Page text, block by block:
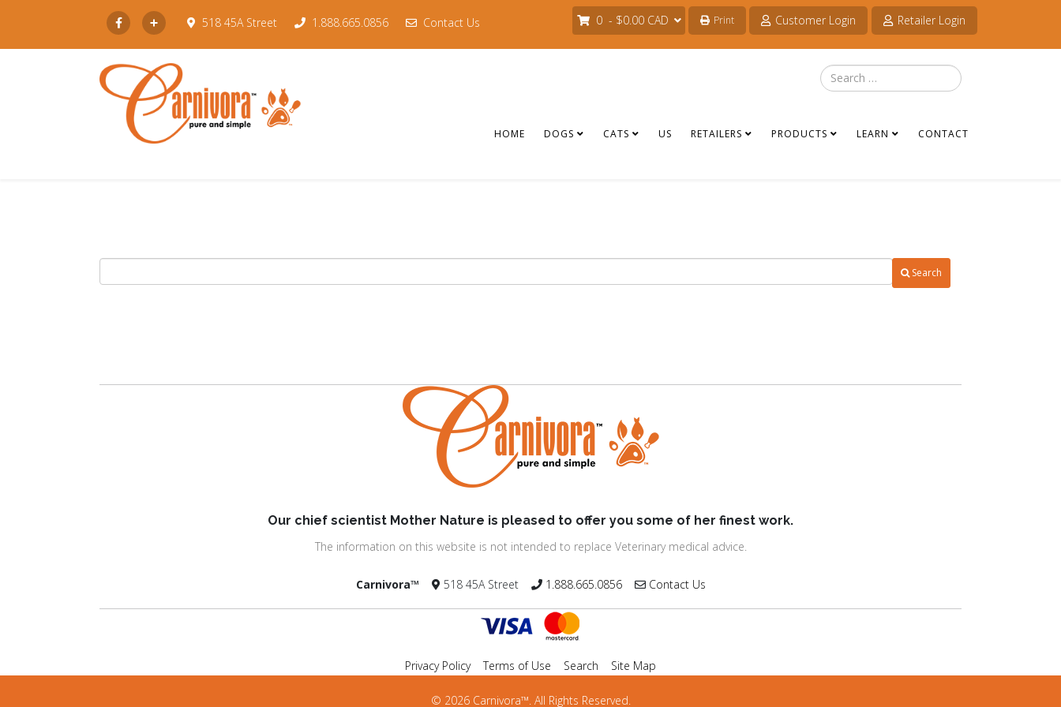
Subscribe518 45A Street 1.888.665.0856 Contact Us 0 - $0.00 CAD Print Customer Login Retailer Login
Search
HOME DOGS CATS US RETAILERS PRODUCTS LEARN CONTACT
Search
Our chief scientist Mother Nature is pleased to offer you some of her finest work.
The information on this website is not intended to replace Veterinary medical advice.
Carnivora™ 518 45A Street 1.888.665.0856 Contact Us
Privacy Policy Terms of Use Search Site Map
© 2026 Carnivora™. All Rights Reserved.